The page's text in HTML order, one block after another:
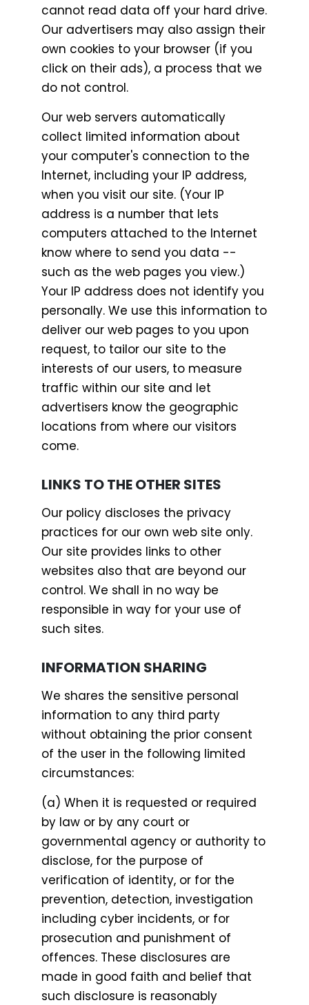
cannot read data off your hard drive.
Our advertisers may also assign their
own cookies to your browser (if you
click on their ads), a process that we
do not control.
Our web servers automatically
collect limited information about
your computer's connection to the
Internet, including your IP address,
when you visit our site. (Your IP
address is a number that lets
computers attached to the Internet
know where to send you data --
such as the web pages you view.)
Your IP address does not identify you
personally. We use this information to
deliver our web pages to you upon
request, to tailor our site to the
interests of our users, to measure
traffic within our site and let
advertisers know the geographic
locations from where our visitors
come.
LINKS TO THE OTHER SITES
Our policy discloses the privacy
practices for our own web site only.
Our site provides links to other
websites also that are beyond our
control. We shall in no way be
responsible in way for your use of
such sites.
INFORMATION SHARING
We shares the sensitive personal
information to any third party
without obtaining the prior consent
of the user in the following limited
circumstances:
(a) When it is requested or required
by law or by any court or
governmental agency or authority to
disclose, for the purpose of
verification of identity, or for the
prevention, detection, investigation
including cyber incidents, or for
prosecution and punishment of
offences. These disclosures are
made in good faith and belief that
such disclosure is reasonably